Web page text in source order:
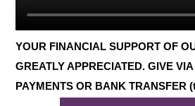
YOUR FINANCIAL SUPPORT OF
GREATLY APPRECIATED. GIVE
PAYMENTS OR BANK TRANSFER